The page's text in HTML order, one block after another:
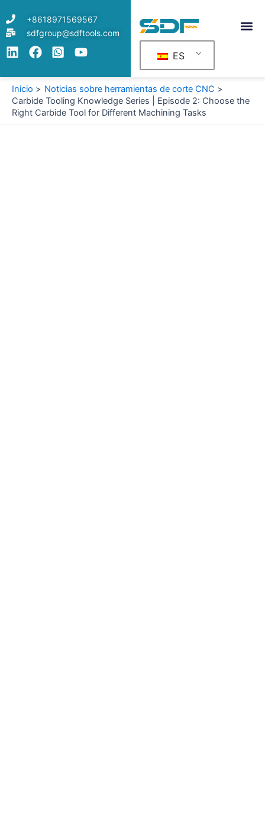
contenido
+8618971569567
sdfgroup@sdftools.com
ES
Inicio
Noticias sobre herramientas de corte CNC
Carbide Tooling Knowledge Series | Episode 2: Choose the
Right Carbide Tool for Different Machining Tasks